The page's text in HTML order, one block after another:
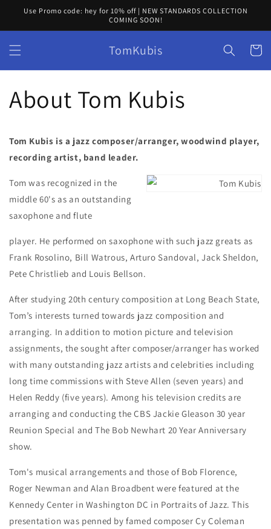
Skip to
Use Promo code: hey for 10% off | NEW STANDARDS COLLECTION
COMING SOON!
TomKubis Cart
About Tom Kubis
Tom Kubis is a jazz composer/arranger, woodwind player,
recording artist, band leader.
Tom was recognized in the
middle 60's as an outstanding
saxophone and flute
player. He performed on saxophone with such jazz greats as
Frank Rosolino, Bill Watrous, Arturo Sandoval, Jack Sheldon,
Pete Christlieb and Louis Bellson.
After studying 20th century composition at Long Beach State,
Tom’s interests turned towards jazz composition and
arranging. In addition to motion picture and television
assignments, the sought after composer/arranger has worked
with many outstanding jazz artists and celebrities including
long time commissions with Steve Allen (seven years) and
Helen Reddy (five years). Among his television credits are
arranging and conducting the CBS Jackie Gleason 30 year
Reunion Special and The Bob Newhart 20 Year Anniversary
show.
Tom's musical arrangements and those of Bob Florence,
Roger Newman and Alan Broadbent were featured at the
Kennedy Center in Washington DC in Portraits of Jazz. This
presentation was penned by famed composer Cy Coleman